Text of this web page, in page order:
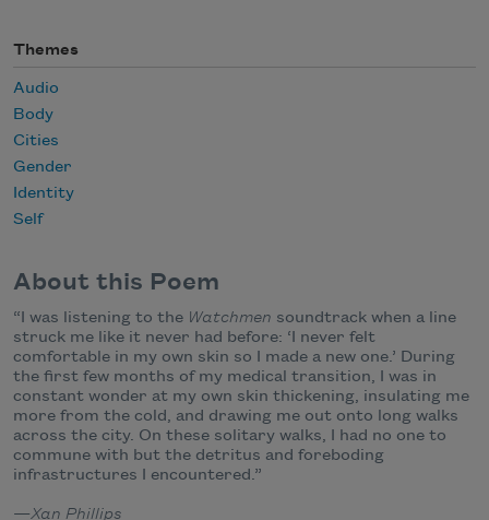
Themes
Audio
Body
Cities
Gender
Identity
Self
About this Poem
“I was listening to the Watchmen soundtrack when a line
struck me like it never had before: ‘I never felt
comfortable in my own skin so I made a new one.’ During
the first few months of my medical transition, I was in
constant wonder at my own skin thickening, insulating me
more from the cold, and drawing me out onto long walks
across the city. On these solitary walks, I had no one to
commune with but the detritus and foreboding
infrastructures I encountered.”
—Xan Phillips